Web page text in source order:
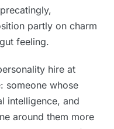
partly on charm
feeling.
hire at
someone whose
intelligence, and
around them more